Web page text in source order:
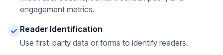
engagement metrics.
Reader Identification
Use first-party data or forms to identify readers.